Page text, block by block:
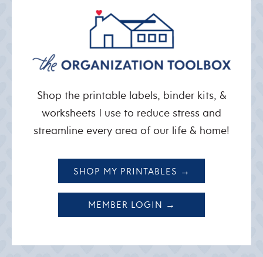
Shop the printable labels, binder kits, &
worksheets I use to reduce stress and
streamline every area of our life & home!
SHOP MY PRINTABLES →
MEMBER LOGIN →